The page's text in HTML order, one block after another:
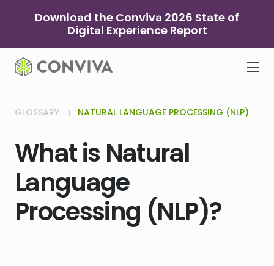
Download the Conviva 2026 State of
Digital Experience Report
GLOSSARY NATURAL LANGUAGE PROCESSING (NLP)
What is Natural
Language
Processing (NLP)?